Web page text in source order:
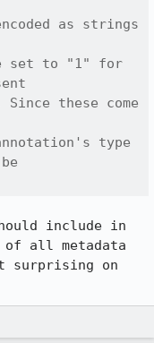
as strings
set to "1" for
these come
type
include in
of all metadata
on